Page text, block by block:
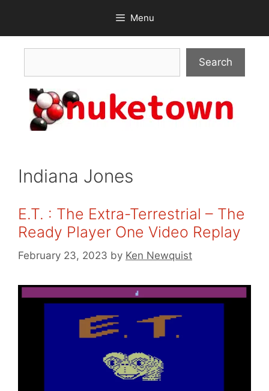
content
Menu
Search
Indiana Jones
E.T. : The Extra-Terrestrial – The
Ready Player One Video Replay
February 23, 2023 by Ken Newquist